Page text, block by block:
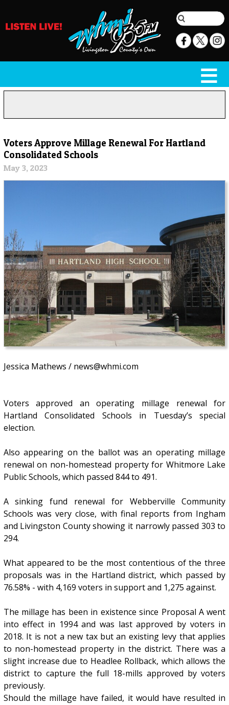
Voters Approve Millage Renewal For Hartland
Consolidated Schools
May 3, 2023
Jessica Mathews / news@whmi.com
Voters approved an operating millage renewal for
Hartland Consolidated Schools in Tuesday’s special
election.
Also appearing on the ballot was an operating millage
renewal on non-homestead property for Whitmore Lake
Public Schools, which passed 844 to 491.
A sinking fund renewal for Webberville Community
Schools was very close, with final reports from Ingham
and Livingston County showing it narrowly passed 303 to
294.
What appeared to be the most contentious of the three
proposals was in the Hartland district, which passed by
76.58% - with 4,169 voters in support and 1,275 against.
The millage has been in existence since Proposal A went
into effect in 1994 and was last approved by voters in
2018. It is not a new tax but an existing levy that applies
to non-homestead property in the district. There was a
slight increase due to Headlee Rollback, which allows the
district to capture the full 18-mills approved by voters
previously.
Should the millage have failed, it would have resulted in